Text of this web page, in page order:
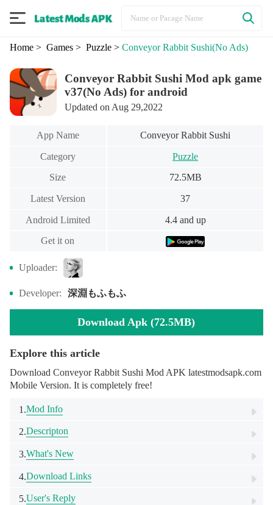
Home> Games> Puzzle> Conveyor Rabbit Sushi(No Ads)
Conveyor Rabbit Sushi Mod apk game
v37(No Ads) for android
Updated on Aug 29,2022
App Name Conveyor Rabbit Sushi
Category Puzzle
Size 72.5MB
Latest Version 37
Android Limited 4.4 and up
Get it on
Uploader:
Developer: 深淵もふもふ
Download Apk (72.5MB)
Explore this article
Download Conveyor Rabbit Sushi Mod APK latestmodsapk.com
Mobile Version. It is completely free!
1.Mod Info
2.Descripton
3.What's New
4.Download Links
5.User's Reply